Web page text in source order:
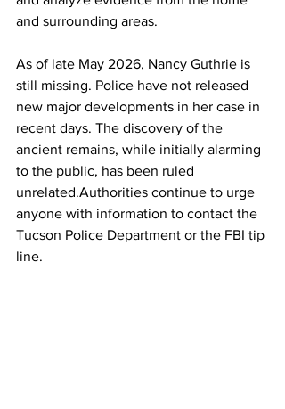
and surrounding areas.
As of late May 2026, Nancy Guthrie is
still missing. Police have not released
new major developments in her case in
recent days. The discovery of the
ancient remains, while initially alarming
to the public, has been ruled
unrelated.Authorities continue to urge
anyone with information to contact the
Tucson Police Department or the FBI tip
line.